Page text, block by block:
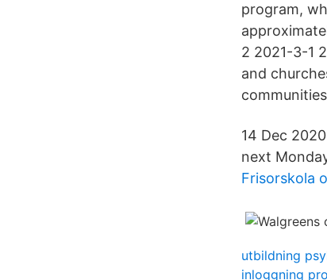
program,
2 2021-3-1
and
14 Dec
next
Frisorskola
utbildning
inloggning